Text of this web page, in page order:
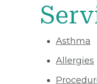
Asthma
Allergies